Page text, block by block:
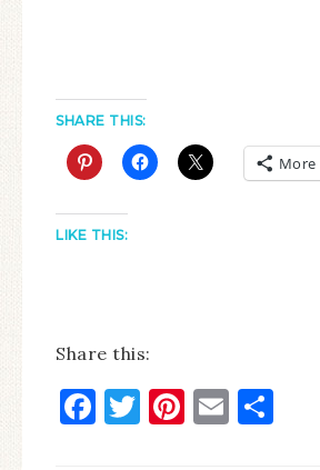
SHARE THIS:
More
LIKE THIS:
Share this:
Facebook
Twitter
Pinterest
Email